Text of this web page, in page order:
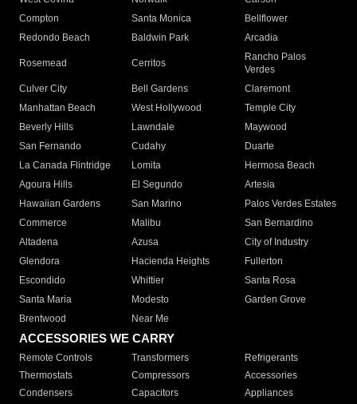
Compton
Santa Monica
Bellflower
Redondo Beach
Baldwin Park Arcadia
Rosemead Cerritos
Rancho Palos
Verdes
Culver City
Bell Gardens
Claremont
Manhattan Beach
West Hollywood
Temple City
Beverly Hills
Lawndale
Maywood
San Fernando
Cudahy
Duarte
La Canada Flintridge
Lomita
Hermosa Beach
Agoura Hills
El Segundo
Artesia
Hawaiian Gardens
San Marino
Palos Verdes Estates
Commerce
Malibu
San Bernardino
Altadena
Azusa
City of Industry
Glendora
Hacienda Heights
Fullerton
Escondido
Whittier
Santa Rosa
Santa Maria
Modesto
Garden Grove
Brentwood
Near Me
ACCESSORIES WE CARRY
Remote Controls Transformers
Refrigerants
Thermostats
Compressors
Accessories
Condensers
Capacitors
Appliances